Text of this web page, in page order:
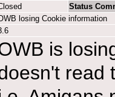
Status
losing Cookie information
is
read